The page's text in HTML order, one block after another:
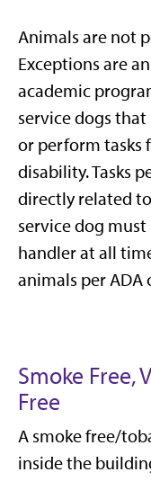
Animals are not
Exceptions are
academic
service dogs
or perform tasks
disability. Tasks
directly related
service dog
handler at all
animals per ADA
Smoke Free,
Free
A smoke free/
inside the